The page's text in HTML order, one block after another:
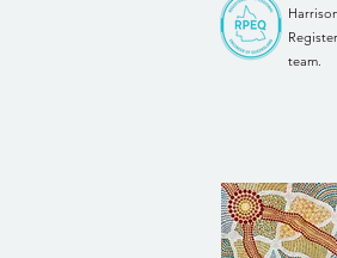
team.